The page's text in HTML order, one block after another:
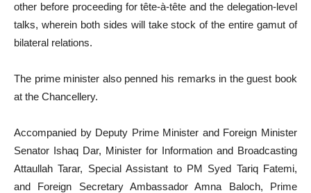
other before proceeding for tête-à-tête and the delegation-level
talks, wherein both sides will take stock of the entire gamut of
bilateral relations.
The prime minister also penned his remarks in the guest book
at the Chancellery.
Accompanied by Deputy Prime Minister and Foreign Minister
Senator Ishaq Dar, Minister for Information and Broadcasting
Attaullah Tarar, Special Assistant to PM Syed Tariq Fatemi,
and Foreign Secretary Ambassador Amna Baloch, Prime